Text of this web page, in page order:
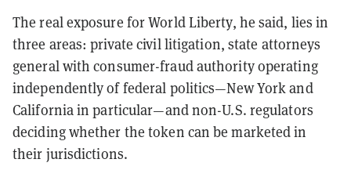
The real exposure for World Liberty, he said, lies in
three areas: private civil litigation, state attorneys
general with consumer-fraud authority operating
independently of federal politics—New York and
California in particular—and non-U.S. regulators
deciding whether the token can be marketed in
their jurisdictions.